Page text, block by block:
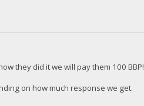
they did it we will pay them 100 BBP!
on how much response we get.